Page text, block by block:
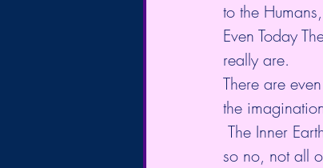
to the
Even Today
really are.
There are
the
so no, not all